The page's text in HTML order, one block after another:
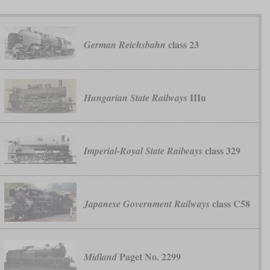
German Reichsbahn class 23
Hungarian State Railways IIIu
Imperial-Royal State Railways class 329
Japanese Government Railways class C58
MidlandPaget No. 2299